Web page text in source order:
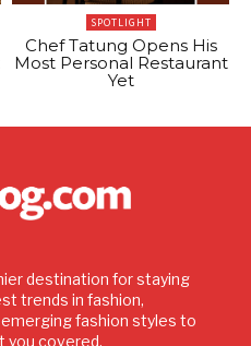
SPOTLIGHT
Chef Tatung Opens His
Most Personal Restaurant
Yet
destination for staying
trends in fashion,
fashion styles to
you covered.